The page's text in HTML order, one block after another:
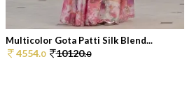
Multicolor Gota Patti Silk Blend...
4554.0 10120.0